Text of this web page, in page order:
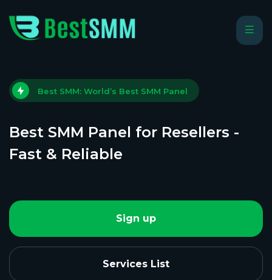
Best SMM: World’s Best SMM Panel
Best SMM Panel for Resellers -
Fast & Reliable
Sign up
Services List